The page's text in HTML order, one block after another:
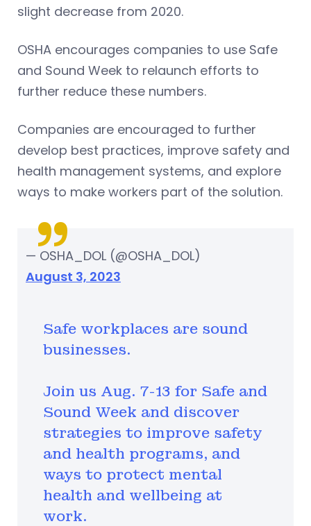
slight decrease from 2020.
OSHA encourages companies to use Safe
and Sound Week to relaunch efforts to
further reduce these numbers.
Companies are encouraged to further
develop best practices, improve safety and
health management systems, and explore
ways to make workers part of the solution.
Safe workplaces are sound
businesses.
Join us Aug. 7-13 for Safe and
Sound Week and discover
strategies to improve safety
and health programs, and
ways to protect mental
health and wellbeing at
work.
— OSHA_DOL (@OSHA_DOL)
August 3, 2023